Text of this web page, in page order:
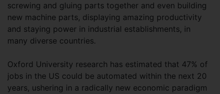
screwing and gluing parts together and even building
new machine parts, displaying amazing productivity
and staying power in industrial establishments, in
many diverse countries.
Oxford University research has estimated that 47% of
jobs in the US could be automated within the next 20
years, ushering in a radically new economic paradigm